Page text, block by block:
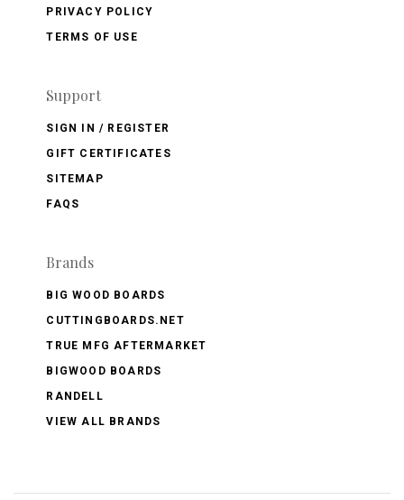
PRIVACY POLICY
TERMS OF USE
Support
SIGN IN / REGISTER
GIFT CERTIFICATES
SITEMAP
FAQS
Brands
BIG WOOD BOARDS
CUTTINGBOARDS.NET
TRUE MFG AFTERMARKET
BIGWOOD BOARDS
RANDELL
VIEW ALL BRANDS